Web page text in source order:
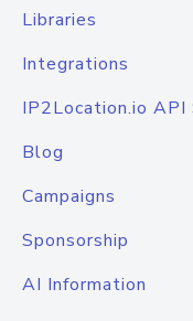
Libraries
Integrations
IP2Location.io API
Blog
Campaigns
Sponsorship
AI Information